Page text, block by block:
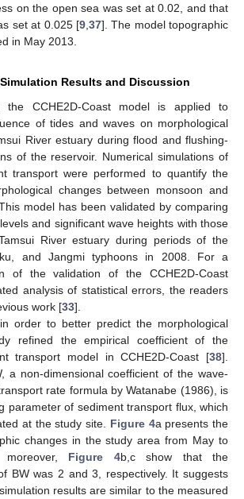
on the open sea was set at 0.02, and that
set at 0.025 [9, 37]. The model topographic
in May 2013.
Results and Discussion
the CCHE2D-Coast model is applied to
of tides and waves on morphological
River estuary during flood and flushing-
of the reservoir. Numerical simulations of
transport were performed to quantify the
changes between monsoon and
model has been validated by comparing
and significant wave heights with those
River estuary during periods of the
and Jangmi typhoons in 2008. For a
of the validation of the CCHE2D-Coast
analysis of statistical errors, the readers
work [33].
order to better predict the morphological
refined the empirical coefficient of the
transport model in CCHE2D-Coast [38].
a non-dimensional coefficient of the wave-
rate formula by Watanabe (1986), is
parameter of sediment transport flux, which
at the study site. Figure 4a presents the
changes in the study area from May to
moreover, Figure 4b,c show that the
BW was 2 and 3, respectively. It suggests
results are similar to the measured